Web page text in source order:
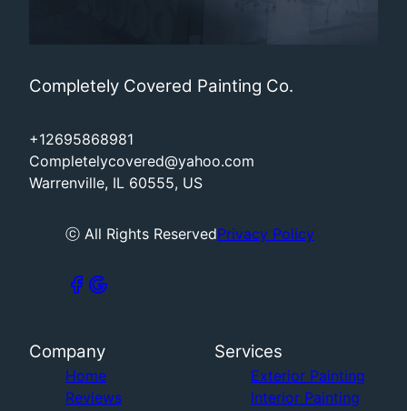
Completely Covered Painting Co.
+12695868981
Completelycovered@yahoo.com
Warrenville, IL 60555, US
ⓒ All Rights ReservedPrivacy Policy
Company
Home
Reviews
Services
Exterior Painting
Interior Painting